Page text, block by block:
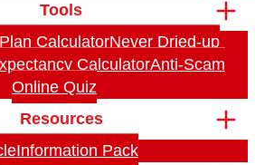
Tools
CalculatorNever Dried-up
CalculatorAnti-Scam
Online Quiz
Resources
Information Pack